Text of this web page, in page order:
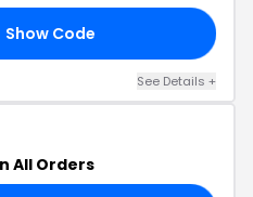
Show Code
See Details +
All Orders